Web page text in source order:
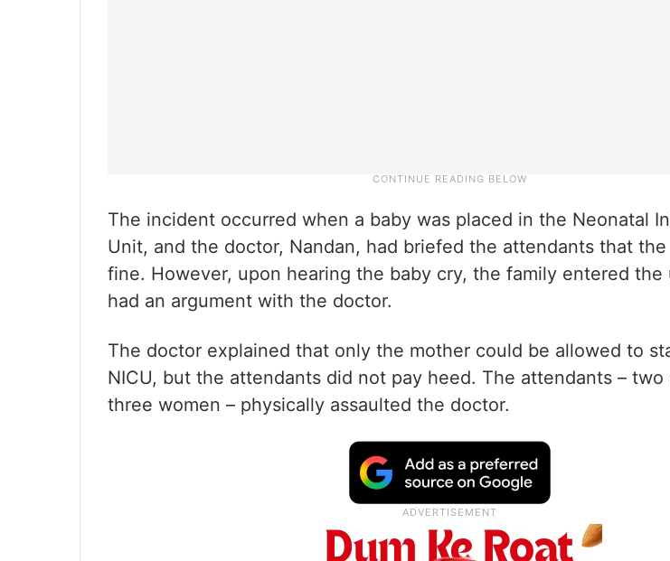
The incident occurred when a baby was placed in the Neonatal
Unit, and the doctor, Nandan, had briefed the attendants that
fine. However, upon hearing the baby cry, the family entered the
had an argument with the doctor.
The doctor explained that only the mother could be allowed to
NICU, but the attendants did not pay heed. The attendants – two
three women – physically assaulted the doctor.